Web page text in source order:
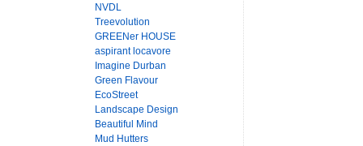
NVDL
Treevolution
GREENer HOUSE
aspirant locavore
Imagine Durban
Green Flavour
EcoStreet
Landscape Design
Beautiful Mind
Mud Hutters